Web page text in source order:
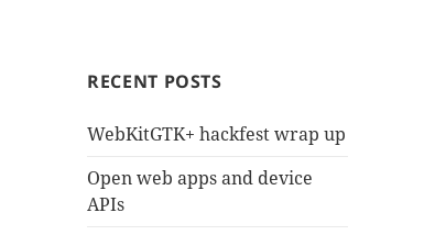
RECENT POSTS
WebKitGTK+ hackfest wrap up
Open web apps and device
APIs